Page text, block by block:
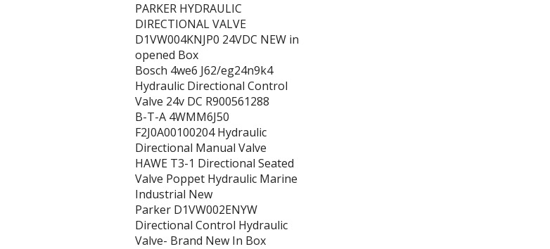
PARKER HYDRAULIC
DIRECTIONAL VALVE
D1VW004KNJP0 24VDC NEW in
opened Box
Bosch 4we6 J62/eg24n9k4
Hydraulic Directional Control
Valve 24v DC R900561288
B-T-A 4WMM6J50
F2J0A00100204 Hydraulic
Directional Manual Valve
HAWE T3-1 Directional Seated
Valve Poppet Hydraulic Marine
Industrial New
Parker D1VW002ENYW
Directional Control Hydraulic
Valve- Brand New In Box